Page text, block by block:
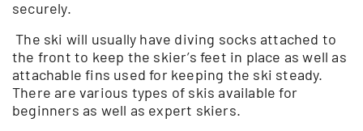
securely.
The ski will usually have diving socks attached to
the front to keep the skier’s feet in place as well as
attachable fins used for keeping the ski steady.
There are various types of skis available for
beginners as well as expert skiers.